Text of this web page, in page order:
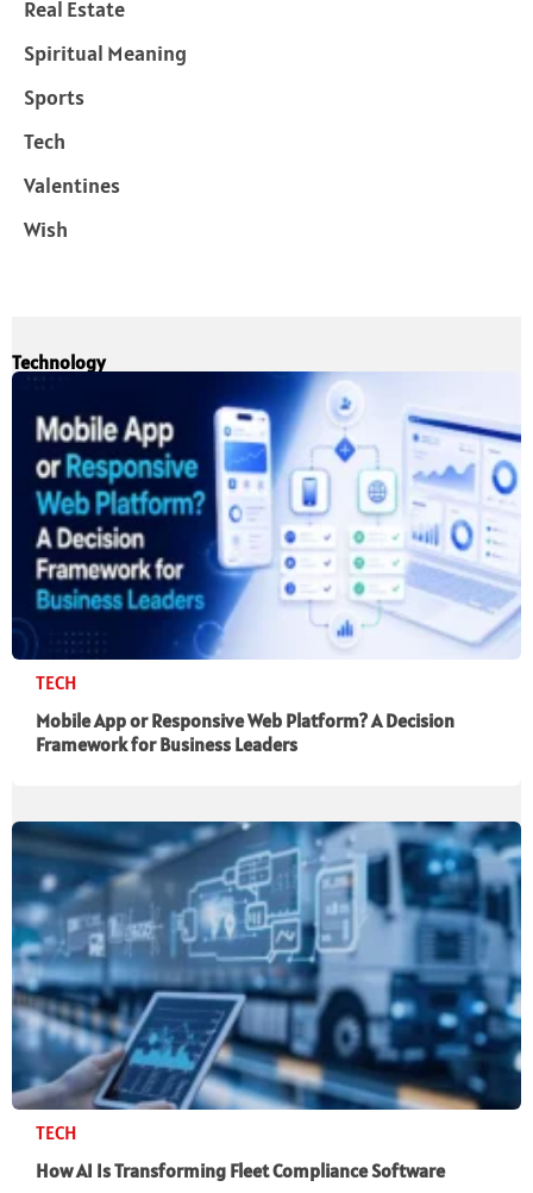
Real Estate
Spiritual Meaning
Sports
Tech
Valentines
Wish
Technology
TECH
Mobile App or Responsive Web Platform? A Decision
Framework for Business Leaders
TECH
How AI Is Transforming Fleet Compliance Software